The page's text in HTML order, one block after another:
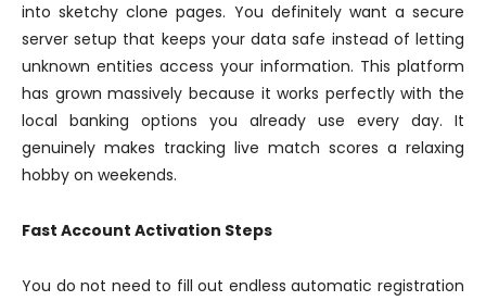
into sketchy clone pages. You definitely want a secure
server setup that keeps your data safe instead of letting
unknown entities access your information. This platform
has grown massively because it works perfectly with the
local banking options you already use every day. It
genuinely makes tracking live match scores a relaxing
hobby on weekends.
Fast Account Activation Steps
You do not need to fill out endless automatic registration